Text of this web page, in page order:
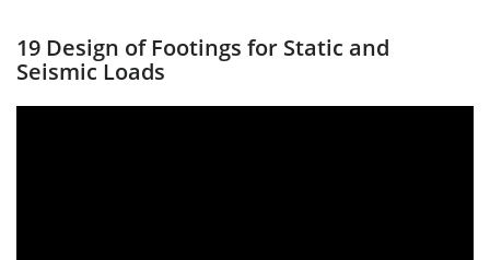
19 Design of Footings for Static and
Seismic Loads